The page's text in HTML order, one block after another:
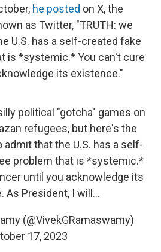
he posted on X, the
as Twitter, "TRUTH: we
U.S. has a self-created fake
is *systemic.* You can't cure
its existence."
political "gotcha" games on
refugees, but here's the
admit that the U.S. has a self-
problem that is *systemic.*
until you acknowledge its
As President, I will…
(@VivekGRamaswamy)
17, 2023